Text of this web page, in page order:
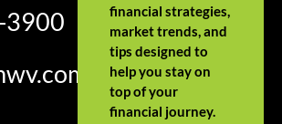
3900
financial strategies,
market trends, and
tips designed to
help you stay on
top of your
financial journey.